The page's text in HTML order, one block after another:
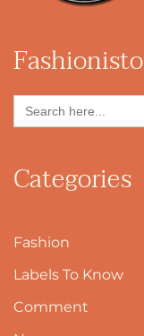
Fashionisto
Search
for:
Categories
Fashion
Labels To Know
Comment